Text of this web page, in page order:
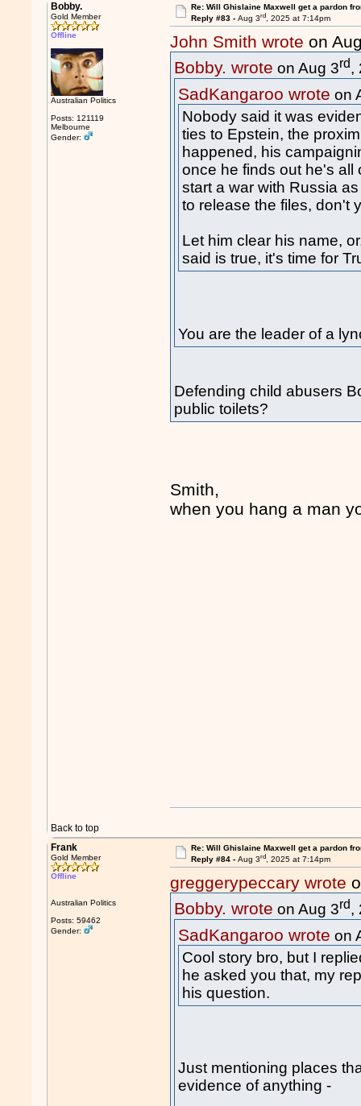
Bobby.
Gold Member
Offline
Australian Politics
Posts: 121119
Melbourne
Gender:
Re: Will Ghislaine Maxwell get a pardon
Reply #83 - Aug 3rd, 2025 at 7:14pm
John Smith wrote on
Bobby. wrote on Aug 3rd,
SadKangaroo wrote on
Nobody said it was
ties to Epstein, the
happened, his
once he finds out he's all
start a war with Russia
to release the files, don't
Let him clear his name,
said is true, it's time for
You are the leader of a
Defending child abusers
public toilets?
Smith,
when you hang a man
Back to top
Frank
Gold Member
Offline
Australian Politics
Posts: 59462
Gender:
Re: Will Ghislaine Maxwell get a pardon
Reply #84 - Aug 3rd, 2025 at 7:14pm
greggerypeccary wrote
Bobby. wrote on Aug 3rd,
SadKangaroo wrote on
Cool story bro, but I
he asked you that, my
his question.
Just mentioning places
evidence of anything -